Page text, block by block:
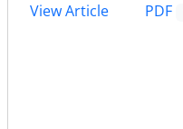
View Article
PDF